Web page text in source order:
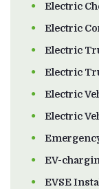
Electric
Electric
Electric
Electric
Electric
Electric
EV-
EVSE